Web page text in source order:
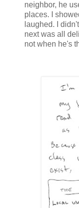
neighbor, he
places. I
laughed. I
next was all
not when he's